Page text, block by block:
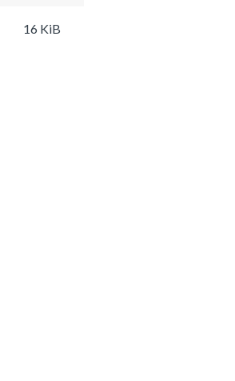
16 KiB